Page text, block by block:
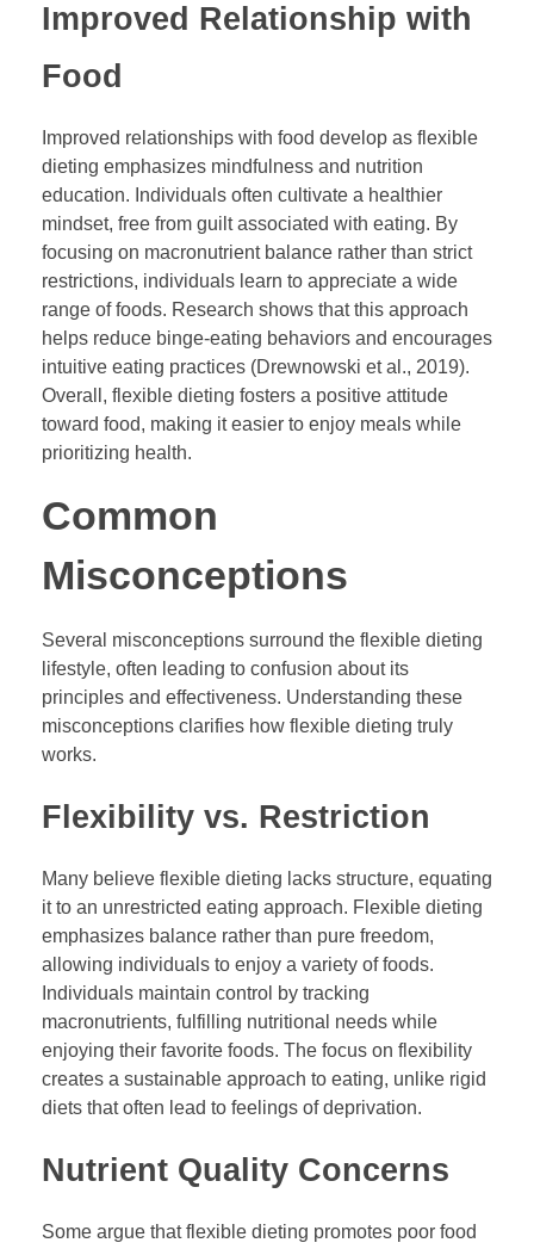
Improved Relationship with
Food
Improved relationships with food develop as flexible
dieting emphasizes mindfulness and nutrition
education. Individuals often cultivate a healthier
mindset, free from guilt associated with eating. By
focusing on macronutrient balance rather than strict
restrictions, individuals learn to appreciate a wide
range of foods. Research shows that this approach
helps reduce binge-eating behaviors and encourages
intuitive eating practices (Drewnowski et al., 2019).
Overall, flexible dieting fosters a positive attitude
toward food, making it easier to enjoy meals while
prioritizing health.
Common
Misconceptions
Several misconceptions surround the flexible dieting
lifestyle, often leading to confusion about its
principles and effectiveness. Understanding these
misconceptions clarifies how flexible dieting truly
works.
Flexibility vs. Restriction
Many believe flexible dieting lacks structure, equating
it to an unrestricted eating approach. Flexible dieting
emphasizes balance rather than pure freedom,
allowing individuals to enjoy a variety of foods.
Individuals maintain control by tracking
macronutrients, fulfilling nutritional needs while
enjoying their favorite foods. The focus on flexibility
creates a sustainable approach to eating, unlike rigid
diets that often lead to feelings of deprivation.
Nutrient Quality Concerns
Some argue that flexible dieting promotes poor food